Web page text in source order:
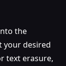
the
your desired
text erasure,